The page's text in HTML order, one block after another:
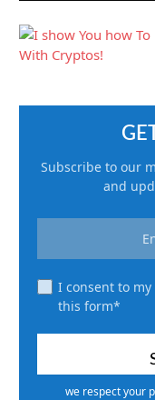
Subscribe to our
and
I consent to
this form*
we respect your